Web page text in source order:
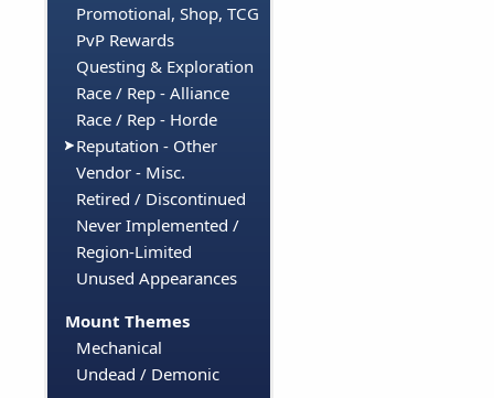
Promotional, Shop, TCG
PvP Rewards
Questing & Exploration
Race / Rep - Alliance
Race / Rep - Horde
Reputation - Other
Vendor - Misc.
Retired / Discontinued
Never Implemented /
Region-Limited
Unused Appearances
Mount Themes
Mechanical
Undead / Demonic